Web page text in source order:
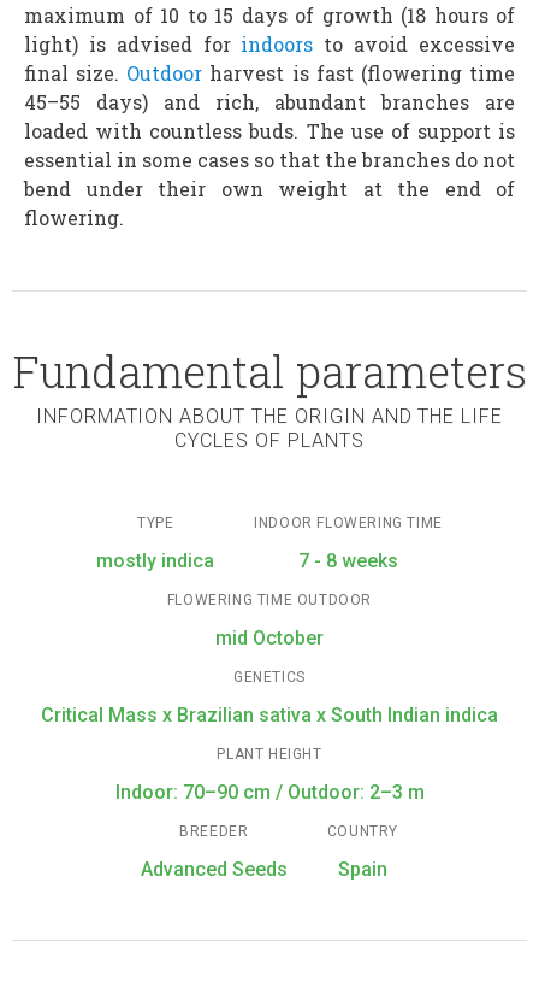
maximum of 10 to 15 days of growth (18 hours of
light) is advised for indoors to avoid excessive
final size. Outdoor harvest is fast (flowering time
45–55 days) and rich, abundant branches are
loaded with countless buds. The use of support is
essential in some cases so that the branches do not
bend under their own weight at the end of
flowering.
Fundamental parameters
INFORMATION ABOUT THE ORIGIN AND THE LIFE
CYCLES OF PLANTS
TYPE
mostly indica
INDOOR FLOWERING TIME
7 - 8 weeks
FLOWERING TIME OUTDOOR
mid October
GENETICS
Critical Mass x Brazilian sativa x South Indian indica
PLANT HEIGHT
Indoor: 70–90 cm / Outdoor: 2–3 m
BREEDER
Advanced Seeds
COUNTRY
Spain